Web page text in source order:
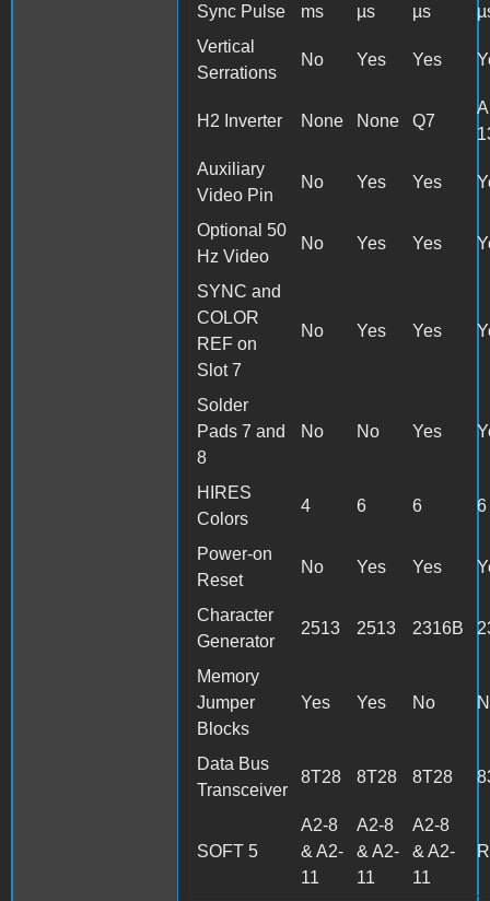
Sync Pulse
ms
µs
µs
Vertical
Serrations
No Yes Yes
H2 Inverter None None Q7
Auxiliary
Video Pin
No Yes Yes
Optional 50
Hz Video
No Yes Yes
SYNC and
COLOR
REF on
Slot 7
No Yes Yes
Solder
Pads 7 and
8
No No Yes
HIRES
Colors
4 6 6 6
Power-on
Reset
No Yes Yes
Character
Generator
2513 2513 2316B
Memory
Jumper
Blocks
Yes Yes No
Data Bus
Transceiver
8T28 8T28 8T28
SOFT 5
A2-8
& A2-
11
A2-8
& A2-
11
A2-8
& A2-
11